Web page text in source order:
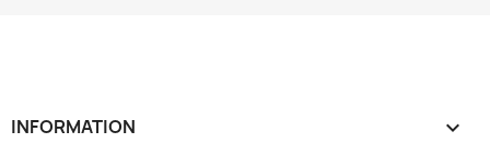
INFORMATION 